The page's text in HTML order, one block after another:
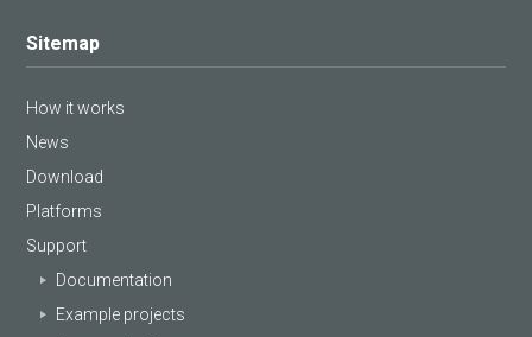
Sitemap
How it works
News
Download
Platforms
Support
Documentation
Example projects